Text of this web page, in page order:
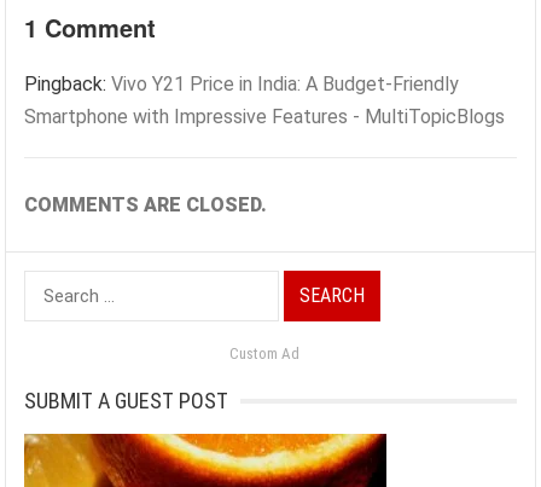
1 Comment
Pingback:Vivo Y21 Price in India: A Budget-Friendly
Smartphone with Impressive Features - MultiTopicBlogs
COMMENTS ARE CLOSED.
Search
for:
Custom Ad
SUBMIT A GUEST POST